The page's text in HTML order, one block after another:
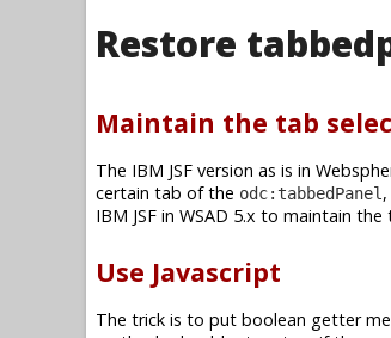
Restore
Maintain the tab
The IBM JSF version as is in
certain tab of the odc:tabbedPanel
IBM JSF in WSAD 5.x to maintain
Use Javascript
The trick is to put boolean getter